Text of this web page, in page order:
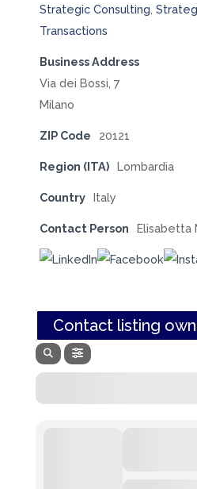
Strategic Consulting
Transactions
Business Address
Via dei Bossi, 7
Milano
ZIP Code 20121
Region (ITA) Lombardia
Country Italy
Contact Person Elisabetta
Contact listing